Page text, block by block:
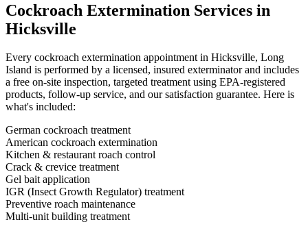
Cockroach Extermination Services in
Hicksville
Every cockroach extermination appointment in Hicksville, Long
Island is performed by a licensed, insured exterminator and includes
a free on-site inspection, targeted treatment using EPA-registered
products, follow-up service, and our satisfaction guarantee. Here is
what's included:
German cockroach treatment
American cockroach extermination
Kitchen & restaurant roach control
Crack & crevice treatment
Gel bait application
IGR (Insect Growth Regulator) treatment
Preventive roach maintenance
Multi-unit building treatment